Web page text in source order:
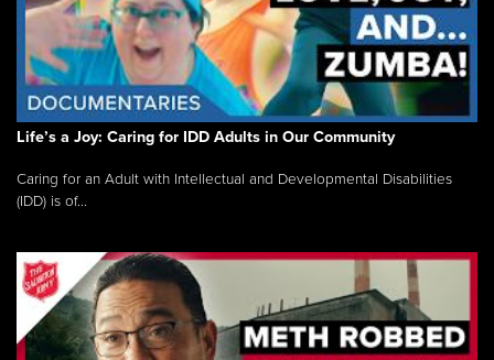
Life’s a Joy: Caring for IDD Adults in Our Community
Caring for an Adult with Intellectual and Developmental Disabilities
(IDD) is of...